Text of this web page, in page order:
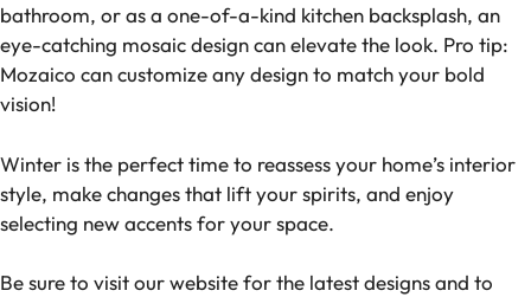
bathroom, or as a one-of-a-kind kitchen backsplash, an
eye-catching mosaic design can elevate the look. Pro tip:
Mozaico can customize any design to match your bold
vision!
Winter is the perfect time to reassess your home’s interior
style, make changes that lift your spirits, and enjoy
selecting new accents for your space.
Be sure to visit our website for the latest designs and to